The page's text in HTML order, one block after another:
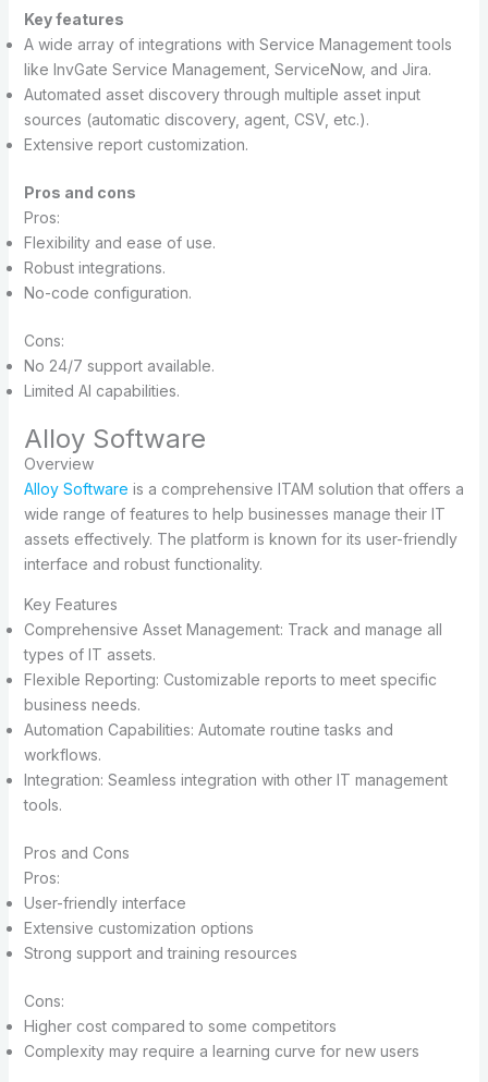
Key features
A wide array of integrations with Service Management tools
like InvGate Service Management, ServiceNow, and Jira.
Automated asset discovery through multiple asset input
sources (automatic discovery, agent, CSV, etc.).
Extensive report customization.
Pros and cons
Pros:
Flexibility and ease of use.
Robust integrations.
No-code configuration.
Cons:
No 24/7 support available.
Limited AI capabilities.
Alloy Software
Overview
Alloy Software is a comprehensive ITAM solution that offers a
wide range of features to help businesses manage their IT
assets effectively. The platform is known for its user-friendly
interface and robust functionality.
Key Features
Comprehensive Asset Management: Track and manage all
types of IT assets.
Flexible Reporting: Customizable reports to meet specific
business needs.
Automation Capabilities: Automate routine tasks and
workflows.
Integration: Seamless integration with other IT management
tools.
Pros and Cons
Pros:
User-friendly interface
Extensive customization options
Strong support and training resources
Cons:
Higher cost compared to some competitors
Complexity may require a learning curve for new users